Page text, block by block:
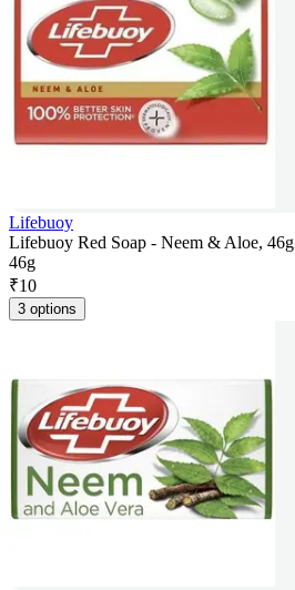
Lifebuoy
Lifebuoy Red Soap - Neem & Aloe, 46g
46g
₹10
3 options